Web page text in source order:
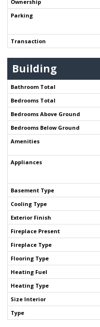
Ownership
Parking
Transaction
Building
Bathroom Total
Bedrooms Total
Bedrooms Above Ground
Bedrooms Below Ground
Amenities
Appliances
Basement Type
Cooling Type
Exterior Finish
Fireplace Present
Fireplace Type
Flooring Type
Heating Fuel
Heating Type
Size Interior
Type